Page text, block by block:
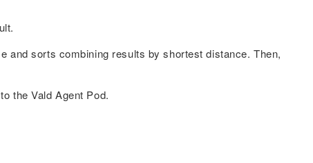
and sorts combining results by shortest distance. Then,
the Vald Agent Pod.